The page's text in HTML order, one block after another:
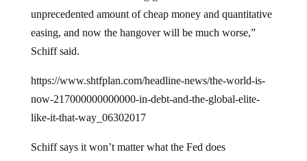
unprecedented amount of cheap money and quantitative
easing, and now the hangover will be much worse,”
Schiff said.
now-217000000000000-in-debt-and-the-global-elite-
like-it-that-way_06302017
Wednesday (policy makers hiked the rates as expected